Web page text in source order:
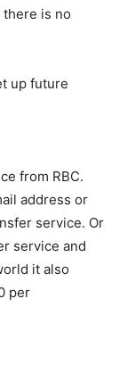
there is no
up future
from RBC.
address or
service. Or
service and
it also
per